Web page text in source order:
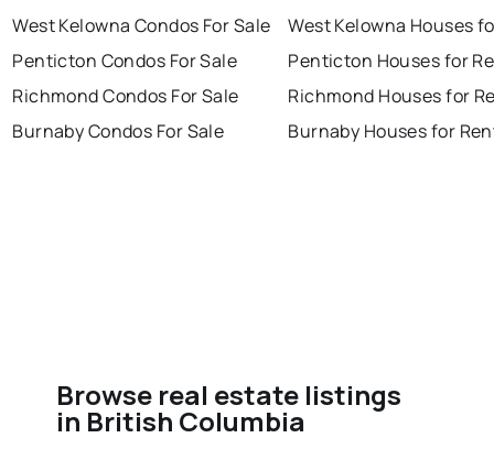
West Kelowna Condos For Sale
Penticton Condos For Sale
Richmond Condos For Sale
Burnaby Condos For Sale
West Kelowna Houses
Penticton Houses for
Richmond Houses for
Burnaby Houses for
Browse real estate listings
in British Columbia